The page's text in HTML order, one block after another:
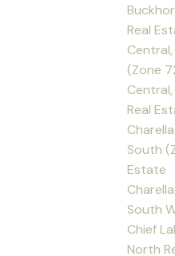
Real
(Zone
Real
South
Estate
South
Chief
North